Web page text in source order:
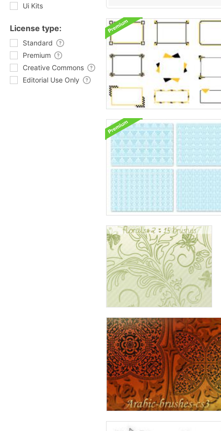
Ui Kits
License type:
Standard
Premium
Creative Commons
Editorial Use Only